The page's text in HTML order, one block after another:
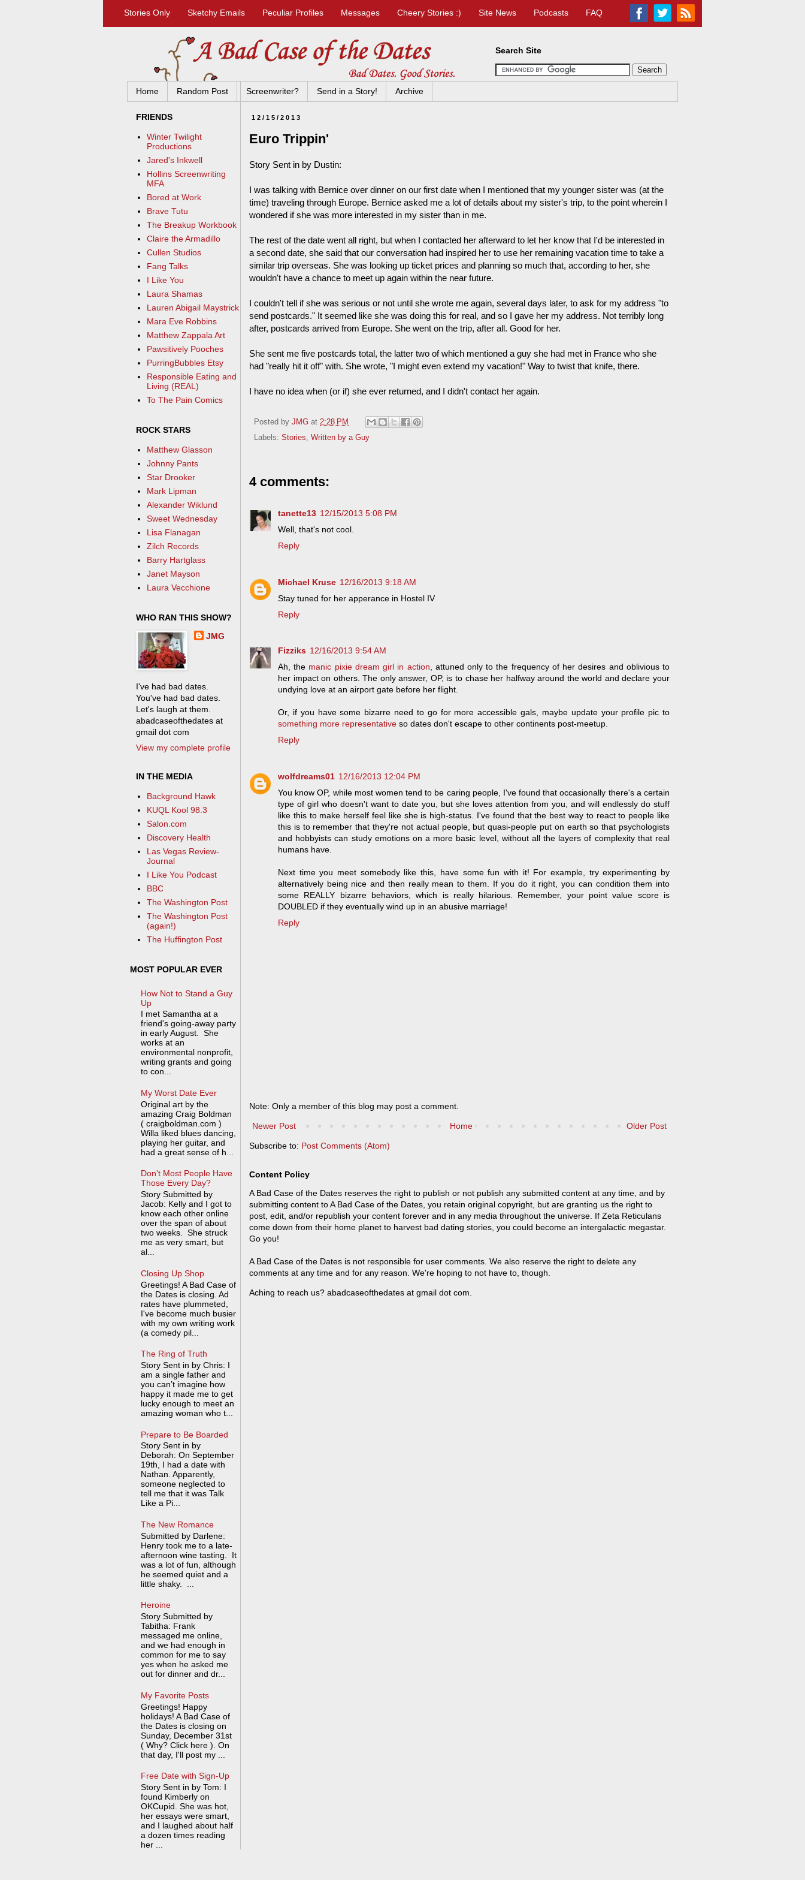
Stories Only Sketchy Emails Peculiar Profiles Messages Cheery Stories :) Site News Podcasts FAQ
Home Random Post Screenwriter? Send in a Story! Archive
12/15/2013
Euro Trippin'
Story Sent in by Dustin:
I was talking with Bernice over dinner on our first date when I mentioned that my younger sister was (at the
time) traveling through Europe. Bernice asked me a lot of details about my sister's trip, to the point wherein I
wondered if she was more interested in my sister than in me.
The rest of the date went all right, but when I contacted her afterward to let her know that I'd be interested in
a second date, she said that our conversation had inspired her to use her remaining vacation time to take a
similar trip overseas. She was looking up ticket prices and planning so much that, according to her, she
wouldn't have a chance to meet up again within the near future.
I couldn't tell if she was serious or not until she wrote me again, several days later, to ask for my address "to
send postcards." It seemed like she was doing this for real, and so I gave her my address. Not terribly long
after, postcards arrived from Europe. She went on the trip, after all. Good for her.
She sent me five postcards total, the latter two of which mentioned a guy she had met in France who she
had "really hit it off" with. She wrote, "I might even extend my vacation!" Way to twist that knife, there.
I have no idea when (or if) she ever returned, and I didn't contact her again.
Posted by JMG at 2:28 PM
Labels: Stories, Written by a Guy
4 comments:
tanette13 12/15/2013 5:08 PM
Well, that's not cool.
Reply
Michael Kruse 12/16/2013 9:18 AM
Stay tuned for her apperance in Hostel IV
Reply
Fizziks 12/16/2013 9:54 AM
Ah, the manic pixie dream girl in action, attuned only to the frequency of her desires and oblivious to
her impact on others. The only answer, OP, is to chase her halfway around the world and declare your
undying love at an airport gate before her flight.
Or, if you have some bizarre need to go for more accessible gals, maybe update your profile pic to
something more representative so dates don't escape to other continents post-meetup.
Reply
wolfdreams01 12/16/2013 12:04 PM
You know OP, while most women tend to be caring people, I've found that occasionally there's a certain
type of girl who doesn't want to date you, but she loves attention from you, and will endlessly do stuff
like this to make herself feel like she is high-status. I've found that the best way to react to people like
this is to remember that they're not actual people, but quasi-people put on earth so that psychologists
and hobbyists can study emotions on a more basic level, without all the layers of complexity that real
humans have.
Next time you meet somebody like this, have some fun with it! For example, try experimenting by
alternatively being nice and then really mean to them. If you do it right, you can condition them into
some REALLY bizarre behaviors, which is really hilarious. Remember, your point value score is
DOUBLED if they eventually wind up in an abusive marriage!
Reply
Note: Only a member of this blog may post a comment.
Newer Post Older Post
Home
Subscribe to: Post Comments (Atom)
Content Policy
A Bad Case of the Dates reserves the right to publish or not publish any submitted content at any time, and by
submitting content to A Bad Case of the Dates, you retain original copyright, but are granting us the right to
post, edit, and/or republish your content forever and in any media throughout the universe. If Zeta Reticulans
come down from their home planet to harvest bad dating stories, you could become an intergalactic megastar.
Go you!
A Bad Case of the Dates is not responsible for user comments. We also reserve the right to delete any
comments at any time and for any reason. We're hoping to not have to, though.
Aching to reach us? abadcaseofthedates at gmail dot com.
Search Site
FRIENDS
Winter Twilight
Productions
Jared's Inkwell
Hollins Screenwriting
MFA
Bored at Work
Brave Tutu
The Breakup Workbook
Claire the Armadillo
Cullen Studios
Fang Talks
I Like You
Laura Shamas
Lauren Abigail Maystrick
Mara Eve Robbins
Matthew Zappala Art
Pawsitively Pooches
PurringBubbles Etsy
Responsible Eating and
Living (REAL)
To The Pain Comics
ROCK STARS
Matthew Glasson
Johnny Pants
Star Drooker
Mark Lipman
Alexander Wiklund
Sweet Wednesday
Lisa Flanagan
Zilch Records
Barry Hartglass
Janet Mayson
Laura Vecchione
WHO RAN THIS SHOW?
JMG
I've had bad dates.
You've had bad dates.
Let's laugh at them.
abadcaseofthedates at
gmail dot com
View my complete profile
IN THE MEDIA
Background Hawk
KUQL Kool 98.3
Salon.com
Discovery Health
Las Vegas Review-
Journal
I Like You Podcast
BBC
The Washington Post
The Washington Post
(again!)
The Huffington Post
MOST POPULAR EVER
How Not to Stand a Guy
Up
I met Samantha at a
friend's going-away party
in early August. She
works at an
environmental nonprofit,
writing grants and going
to con...
My Worst Date Ever
Original art by the
amazing Craig Boldman
( craigboldman.com )
Willa liked blues dancing,
playing her guitar, and
had a great sense of h...
Don't Most People Have
Those Every Day?
Story Submitted by
Jacob: Kelly and I got to
know each other online
over the span of about
two weeks. She struck
me as very smart, but
al...
Closing Up Shop
Greetings! A Bad Case of
the Dates is closing. Ad
rates have plummeted,
I've become much busier
with my own writing work
(a comedy pil...
The Ring of Truth
Story Sent in by Chris: I
am a single father and
you can’t imagine how
happy it made me to get
lucky enough to meet an
amazing woman who t...
Prepare to Be Boarded
Story Sent in by
Deborah: On September
19th, I had a date with
Nathan. Apparently,
someone neglected to
tell me that it was Talk
Like a Pi...
The New Romance
Submitted by Darlene:
Henry took me to a late-
afternoon wine tasting. It
was a lot of fun, although
he seemed quiet and a
little shaky. ...
Heroine
Story Submitted by
Tabitha: Frank
messaged me online,
and we had enough in
common for me to say
yes when he asked me
out for dinner and dr...
My Favorite Posts
Greetings! Happy
holidays! A Bad Case of
the Dates is closing on
Sunday, December 31st
( Why? Click here ). On
that day, I'll post my ...
Free Date with Sign-Up
Story Sent in by Tom: I
found Kimberly on
OKCupid. She was hot,
her essays were smart,
and I laughed about half
a dozen times reading
her ...